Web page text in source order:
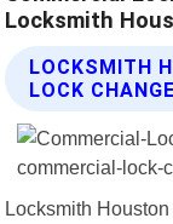
Locksmith
LOCKSMITH
LOCK
Locksmith